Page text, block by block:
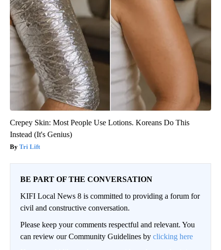
Crepey Skin: Most People Use Lotions. Koreans Do This
Instead (It's Genius)
Tri Lift
BE PART OF THE CONVERSATION
KIFI Local News 8 is committed to providing a forum for
civil and constructive conversation.
Please keep your comments respectful and relevant. You
can review our Community Guidelines by clicking here